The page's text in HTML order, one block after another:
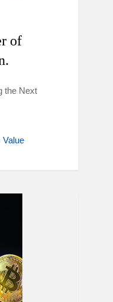
of
the Next
Value